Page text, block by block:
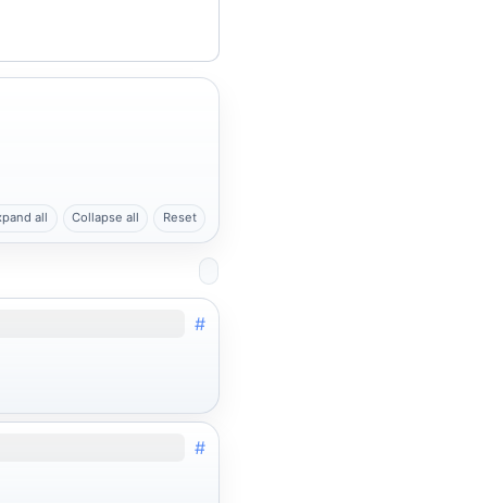
all Collapse all Reset
#
#